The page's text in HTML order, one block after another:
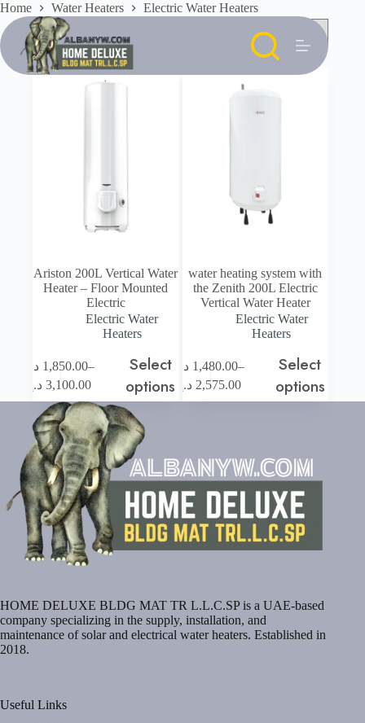
Skip
content
Home Water Heaters Electric Water Heaters
Ariston 200L Vertical Water
Heater – Floor Mounted
Electric
Electric Water
Heaters
1,850.00 د.إ
–
3,100.00 د.إ
Price
1,850.00 د.إ
through
3,100.00 د.إ
Select
options
This
product
has
multiple
variants.
The
options
may
be
chosen
on
the
product
page
water heating system with
the Zenith 200L Electric
Vertical Water Heater
Electric Water
Heaters
1,480.00 د.إ
–
2,575.00 د.إ
Price
Select
options
This
product
has
may
be
chosen
on
the
product
page
HOME DELUXE BLDG MAT TR L.L.C.SP is a UAE-based
company specializing in the supply, installation, and
maintenance of solar and electrical water heaters. Established in
2018.
Useful Links